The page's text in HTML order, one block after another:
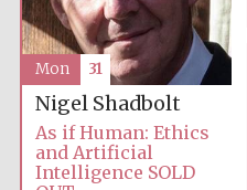
Nigel Shadbolt
As if Human: Ethics
and Artificial
Intelligence SOLD
Mon 31